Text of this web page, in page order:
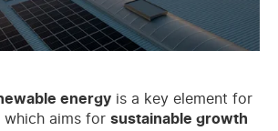
energyis a key element for
which aims for sustainable growth